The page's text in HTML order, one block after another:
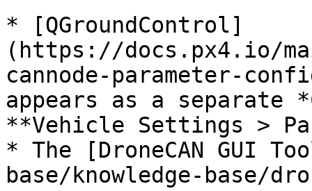
* [QGroundControl]
(https://docs.px4.io/
cannode-parameter-
appears as a separate
**Vehicle Settings >
* The [DroneCAN GUI
base/knowledge-base/